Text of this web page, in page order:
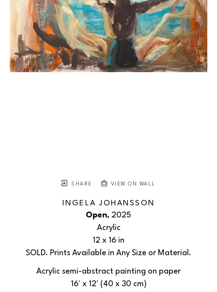
SHARE VIEW ON WALL
INGELA JOHANSSON
Open, 2025
Acrylic
12 x 16 in
SOLD. Prints Available in Any Size or Material.
Acrylic semi-abstract painting on paper
16' x 12' (40 x 30 cm)